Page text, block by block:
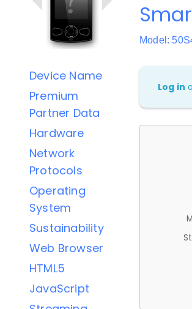
Device Name
Premium
Partner Data
Hardware
Network
Protocols
Operating
System
Sustainability
Web Browser
HTML5
JavaScript
Model:
Log in